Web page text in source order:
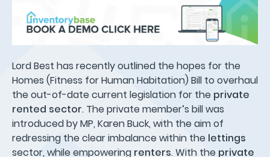
Lord Best has recently outlined the hopes for the
Homes (Fitness for Human Habitation) Bill to overhaul
the out-of-date current legislation for the private
rented sector. The private member’s bill was
introduced by MP, Karen Buck, with the aim of
redressing the clear imbalance within the lettings
sector, while empowering renters. With the private